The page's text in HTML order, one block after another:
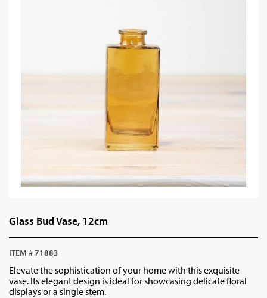
Glass Bud Vase, 12cm
ITEM # 71883
Elevate the sophistication of your home with this exquisite
vase. Its elegant design is ideal for showcasing delicate floral
displays or a single stem.